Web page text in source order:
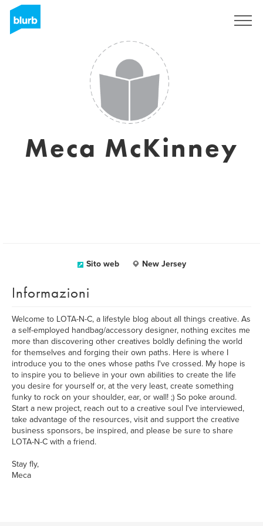
Meca McKinney
Sito web New Jersey
Informazioni
Welcome to LOTA-N-C, a lifestyle blog about all things creative. As
a self-employed handbag/accessory designer, nothing excites me
more than discovering other creatives boldly defining the world
for themselves and forging their own paths. Here is where I
introduce you to the ones whose paths I've crossed. My hope is
to inspire you to believe in your own abilities to create the life
you desire for yourself or, at the very least, create something
funky to rock on your shoulder, ear, or wall! ;) So poke around.
Start a new project, reach out to a creative soul I've interviewed,
take advantage of the resources, visit and support the creative
business sponsors, be inspired, and please be sure to share
LOTA-N-C with a friend.
Stay fly,
Meca